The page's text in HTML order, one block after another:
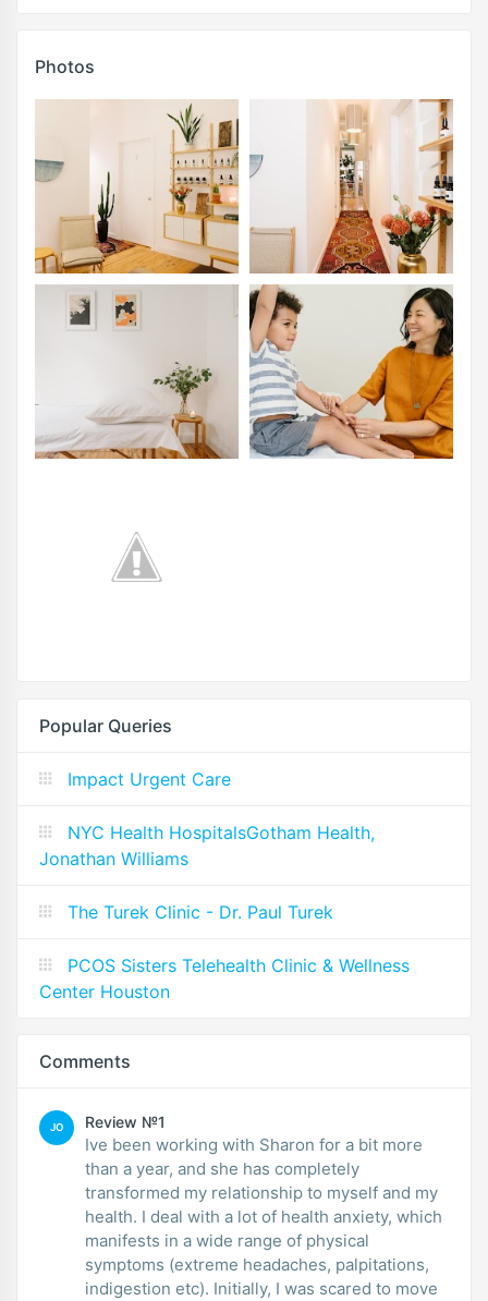
Photos
Popular Queries
Impact Urgent Care
NYC Health HospitalsGotham Health,
Jonathan Williams
The Turek Clinic - Dr. Paul Turek
PCOS Sisters Telehealth Clinic & Wellness
Center Houston
Comments
JO Review №1
Ive been working with Sharon for a bit more
than a year, and she has completely
transformed my relationship to myself and my
health. I deal with a lot of health anxiety, which
manifests in a wide range of physical
symptoms (extreme headaches, palpitations,
indigestion etc). Initially, I was scared to move